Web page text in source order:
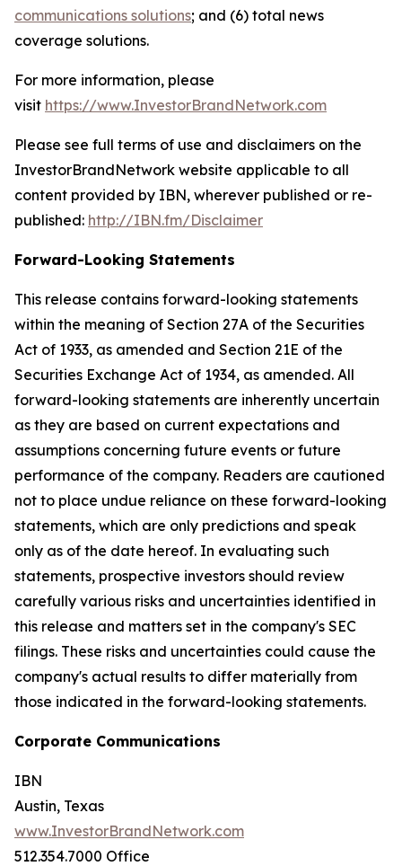
communications solutions; and (6) total news
coverage solutions.
For more information, please
visit https://www.InvestorBrandNetwork.com
Please see full terms of use and disclaimers on the
InvestorBrandNetwork website applicable to all
content provided by IBN, wherever published or re-
published: http://IBN.fm/Disclaimer
Forward-Looking Statements
This release contains forward-looking statements
within the meaning of Section 27A of the Securities
Act of 1933, as amended and Section 21E of the
Securities Exchange Act of 1934, as amended. All
forward-looking statements are inherently uncertain
as they are based on current expectations and
assumptions concerning future events or future
performance of the company. Readers are cautioned
not to place undue reliance on these forward-looking
statements, which are only predictions and speak
only as of the date hereof. In evaluating such
statements, prospective investors should review
carefully various risks and uncertainties identified in
this release and matters set in the company's SEC
filings. These risks and uncertainties could cause the
company's actual results to differ materially from
those indicated in the forward-looking statements.
Corporate Communications
IBN
Austin, Texas
www.InvestorBrandNetwork.com
512.354.7000 Office